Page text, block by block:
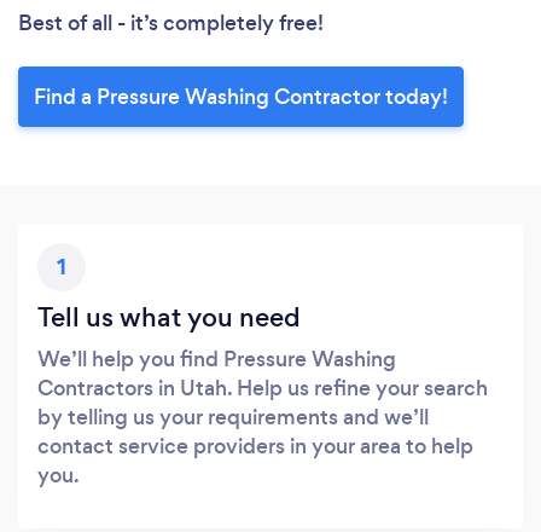
Best of all - it’s completely free!
Find a Pressure Washing Contractor today!
1
Tell us what you need
We’ll help you find Pressure Washing
Contractors in Utah. Help us refine your search
by telling us your requirements and we’ll
contact service providers in your area to help
you.